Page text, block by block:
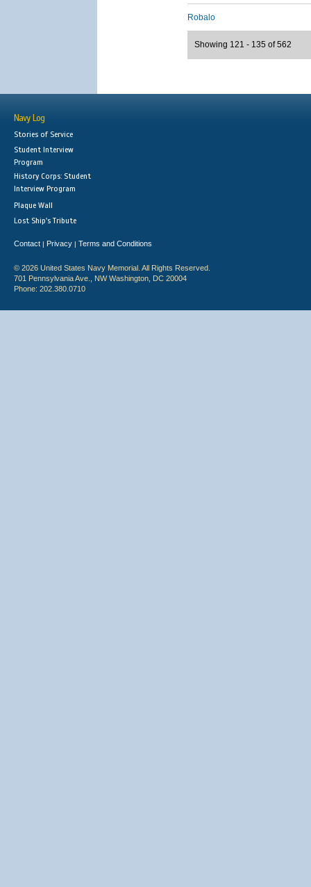
Robalo
Showing 121 - 135 of 562
Navy Log
Stories of Service
Student Interview
Program
History Corps: Student
Interview Program
Plaque Wall
Lost Ship's Tribute
Contact | Privacy | Terms and Conditions
© 2026 United States Navy Memorial. All Rights Reserved.
701 Pennsylvania Ave., NW Washington, DC 20004
Phone: 202.380.0710